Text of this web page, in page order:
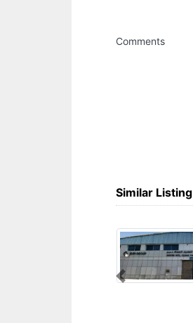
Comments
Similar Listing
Previous